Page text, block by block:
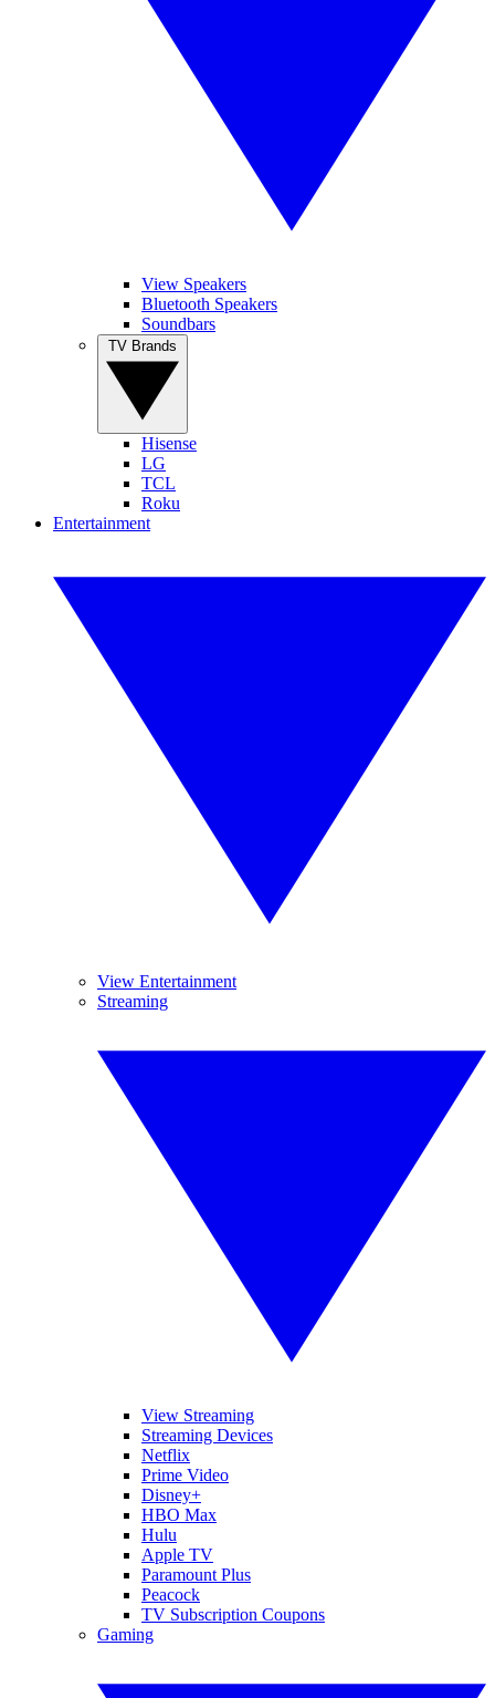
View Speakers
Bluetooth Speakers
Soundbars
Hisense
LG
TCL
Roku
Entertainment
View Entertainment
Streaming
View Streaming
Streaming Devices
Netflix
Prime Video
Disney+
HBO Max
Hulu
Apple TV
Paramount Plus
Peacock
TV Subscription Coupons
Gaming